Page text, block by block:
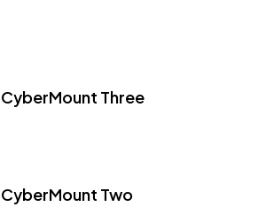
CyberMount Three
CyberMount Two